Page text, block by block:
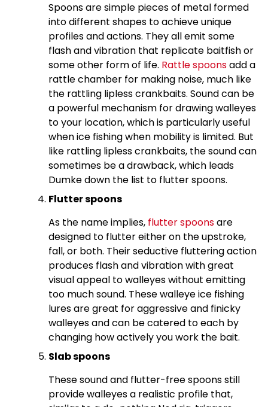
Spoons are simple pieces of metal formed
into different shapes to achieve unique
profiles and actions. They all emit some
flash and vibration that replicate baitfish or
some other form of life. Rattle spoonsadd a
rattle chamber for making noise, much like
the rattling lipless crankbaits. Sound can be
a powerful mechanism for drawing walleyes
to your location, which is particularly useful
when ice fishing when mobility is limited. But
like rattling lipless crankbaits, the sound can
sometimes be a drawback, which leads
Dumke down the list to flutter spoons.
Flutter spoons
As the name implies, flutter spoonsare
designed to flutter either on the upstroke,
fall, or both. Their seductive fluttering action
produces flash and vibration with great
visual appeal to walleyes without emitting
too much sound. These walleye ice fishing
lures are great for aggressive and finicky
walleyes and can be catered to each by
changing how actively you work the bait.
Slab spoons
These sound and flutter-free spoons still
provide walleyes a realistic profile that,